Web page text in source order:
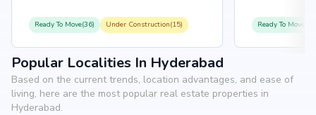
Ready To Move(36) Under Construction(15) Ready To
Popular Localities In Hyderabad
Based on the current trends, location advantages, and ease of
living, here are the most popular real estate properties in
Hyderabad.